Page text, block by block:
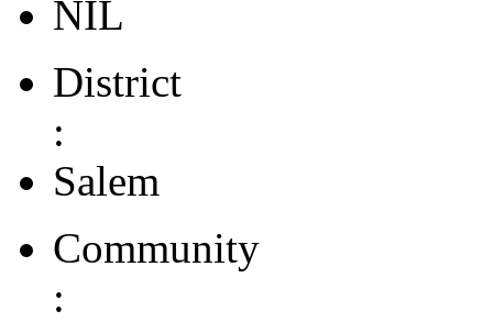
NIL
District
:
Salem
Community
: